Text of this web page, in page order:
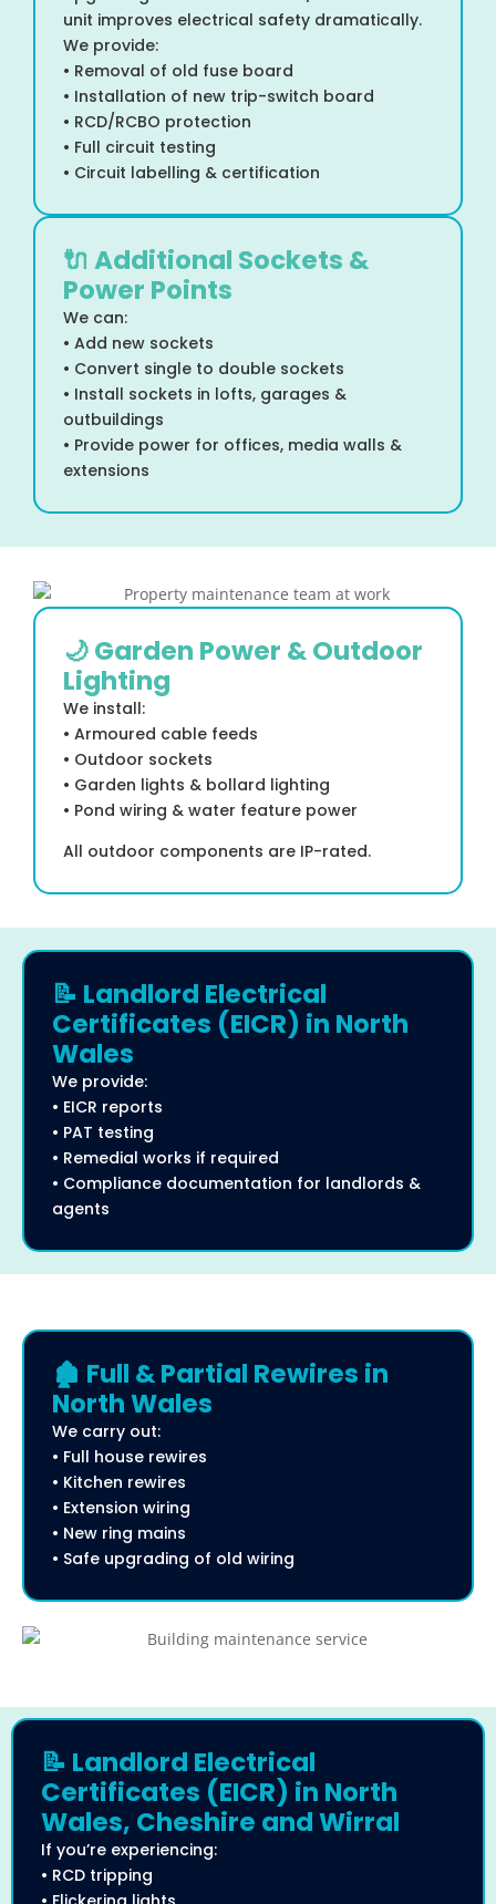
unit improves electrical safety dramatically.
We provide:
• Removal of old fuse board
• Installation of new trip-switch board
• RCD/RCBO protection
• Full circuit testing
• Circuit labelling & certification
🔌 Additional Sockets &
Power Points
We can:
• Add new sockets
• Convert single to double sockets
• Install sockets in lofts, garages &
outbuildings
• Provide power for offices, media walls &
extensions
🌙 Garden Power & Outdoor
Lighting
We install:
• Armoured cable feeds
• Outdoor sockets
• Garden lights & bollard lighting
• Pond wiring & water feature power
All outdoor components are IP-rated.
📝 Landlord Electrical
Certificates (EICR) in North
Wales
We provide:
• EICR reports
• PAT testing
• Remedial works if required
• Compliance documentation for landlords &
agents
🏚️ Full & Partial Rewires in
North Wales
We carry out:
• Full house rewires
• Kitchen rewires
• Extension wiring
• New ring mains
• Safe upgrading of old wiring
📝 Landlord Electrical
Certificates (EICR) in North
Wales, Cheshire and Wirral
If you’re experiencing:
• RCD tripping